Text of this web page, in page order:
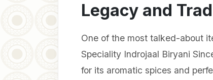
Legacy and
One of the most talked-about
Speciality Indrojaal Biryani
for its aromatic spices and